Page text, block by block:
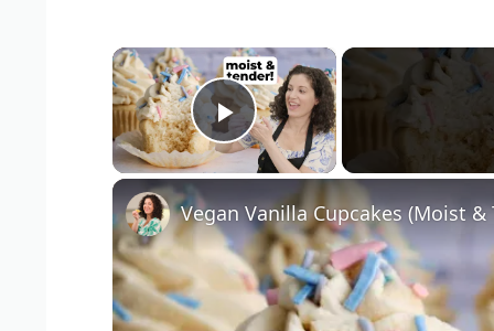
×
Play Video